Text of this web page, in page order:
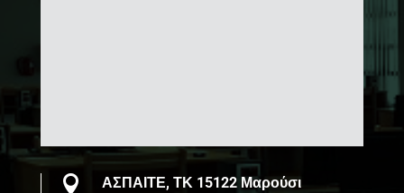

ΑΣΠΑΙΤΕ, ΤΚ 15122 Μαρούσι